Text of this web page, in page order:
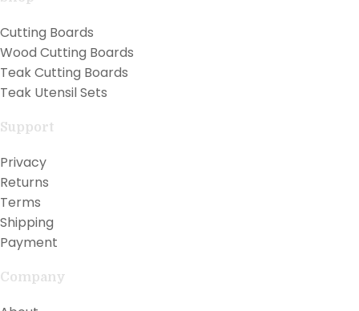
Cutting Boards
Wood Cutting Boards
Teak Cutting Boards
Teak Utensil Sets
Support
Privacy
Returns
Terms
Shipping
Payment
Company